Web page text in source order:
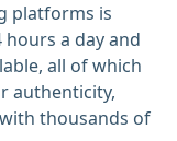
platforms is
hours a day and
all of which
authenticity,
thousands of